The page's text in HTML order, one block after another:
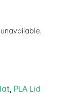
, PLA Lid